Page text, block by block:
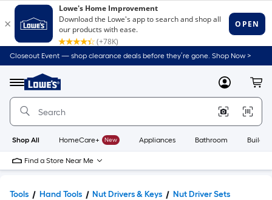
Closeout Event — shop clearance deals before they’re gone. Shop Now >
Menu
Link
to
Home
Home
Page
MyLowes
Shop All HomeCare+ New Appliances Bathroom
Find a Store Near Me
Tools Hand Tools Nut Drivers & Keys Nut Driver Sets